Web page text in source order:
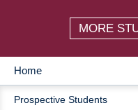
MORE
MAIN
Home
Prospective Students